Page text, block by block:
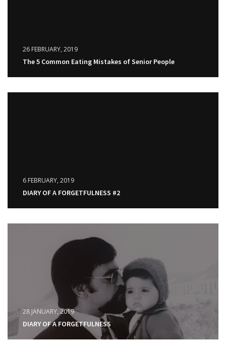
26 FEBRUARY, 2019
The 5 Common Eating Mistakes of Senior People
6 FEBRUARY, 2019
DIARY OF A FORGETFULNESS #2
28 JANUARY, 2019
DIARY OF A FORGETFULNESS